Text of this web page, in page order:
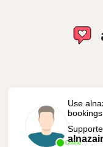
Online
Use
bookings